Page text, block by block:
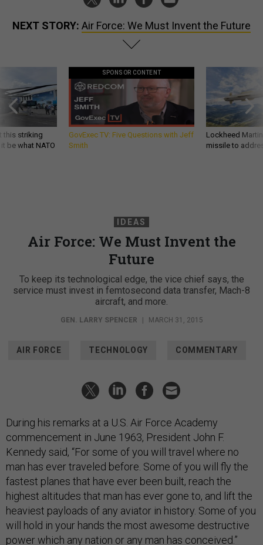
NEXT STORY: Air Force: We Must Invent the Future
this striking
be what NATO
SPONSOR CONTENT
GovExec TV: Five Questions with Jeff
Smith
Lockheed
missile to
IDEAS
Air Force: We Must Invent the
Future
To keep its technological edge, the vice chief says, the
service must invest in femtosecond data transfer, Mach-8
aircraft, and more.
GEN. LARRY SPENCER | MARCH 31, 2015
AIR FORCE TECHNOLOGY COMMENTARY
During his remarks at a U.S. Air Force Academy
commencement in June 1963, President John F.
Kennedy said, “For some of you will travel where no
man has ever traveled before. Some of you will fly the
fastest planes that have ever been built, reach the
highest altitudes that man has ever gone to, and lift the
heaviest payloads of any aviator in history. Some of you
will hold in your hands the most awesome destructive
power which any nation or any man has conceived.”